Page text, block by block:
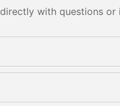
directly with questions or